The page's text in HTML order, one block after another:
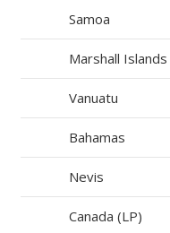
Samoa
Marshall Islands
Vanuatu
Bahamas
Nevis
Canada (LP)